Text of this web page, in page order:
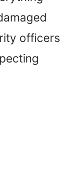
officers